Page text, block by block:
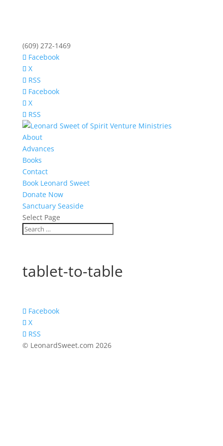
(609) 272-1469
Facebook
X
RSS
Facebook
X
RSS
About
Advances
Books
Contact
Book Leonard Sweet
Donate Now
Sanctuary Seaside
Select Page
tablet-to-table
Facebook
X
RSS
© LeonardSweet.com 2026